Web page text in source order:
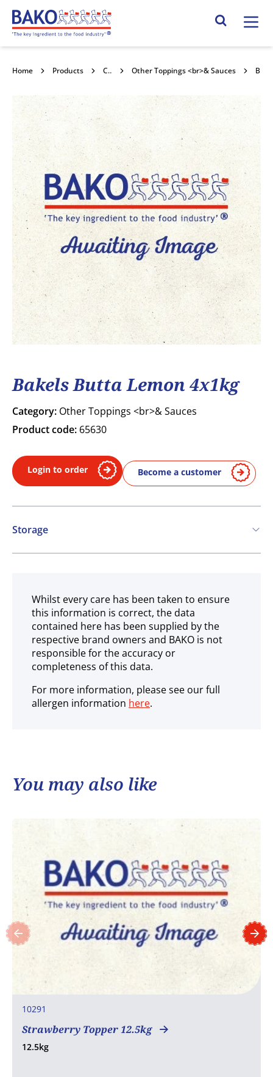
Home Search Site
Home Products Confectionery Toppings & Fillings Other Toppings <br>& Sauces
Bakels Butta Lemon 4x1kg
Category: Other Toppings <br>& Sauces
Product code: 65630
Login to order Become a customer
Storage
Ambient
Whilst every care has been taken to ensure
this information is correct, the data
contained here has been supplied by the
respective brand owners and BAKO is not
responsible for the accuracy or
completeness of this data.
For more information, please see our full
allergen information here.
You may also like
10291
Strawberry Topper 12.5kg
12.5kg